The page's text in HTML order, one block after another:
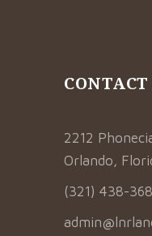
2212
Orlando,
(321) 438-